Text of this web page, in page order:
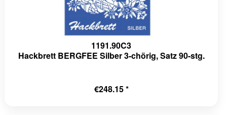
1191.90C3
Hackbrett BERGFEE Silber 3-chörig, Satz 90-stg.
€248.15 *